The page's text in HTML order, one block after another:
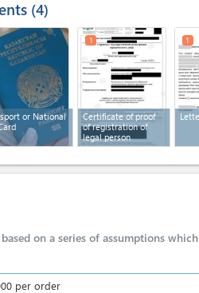
4
or National
Certificate of proof
of registration of
legal person
1 1
based on a series of assumptions
per order